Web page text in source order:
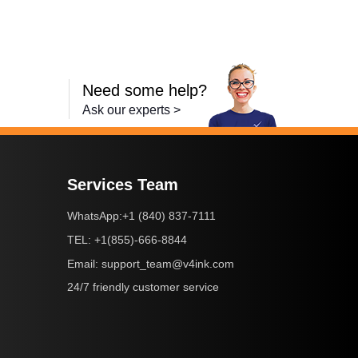
Need some help?
Ask our experts >
Services Team
WhatsApp:+1 (840) 837-7111
TEL: +1(855)-666-8844
Email: support_team@v4ink.com
24/7 friendly customer service